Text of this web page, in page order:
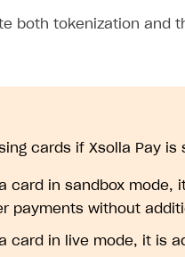
both tokenization and
cards if Xsolla Pay
card in sandbox mode,
payments without
card in live mode, it is